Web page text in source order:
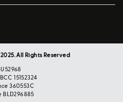
All Rights Reserved
15152324
360553C